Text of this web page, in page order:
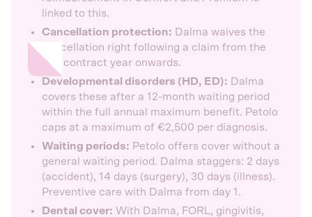
linked to this.
Cancellation protection: Dalma waives the
cancellation right following a claim from the
2nd contract year onwards.
Developmental disorders (HD, ED): Dalma
covers these after a 12-month waiting period
within the full annual maximum benefit. Petolo
caps at a maximum of €2,500 per diagnosis.
Waiting periods: Petolo offers cover without a
general waiting period. Dalma staggers: 2 days
(accident), 14 days (surgery), 30 days (illness).
Preventive care with Dalma from day 1.
Dental cover: With Dalma, FORL, gingivitis,